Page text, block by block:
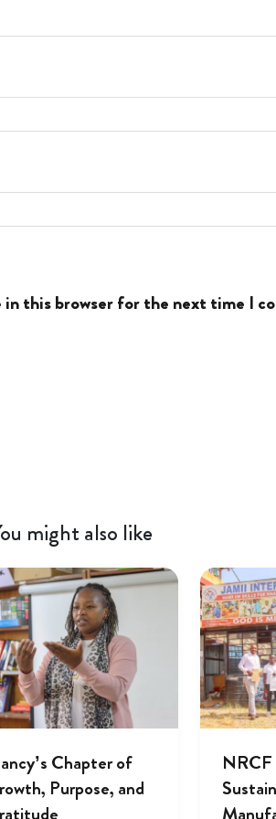
in this browser for the next time I
might also like
Chapter of
Purpose, and
NRCF